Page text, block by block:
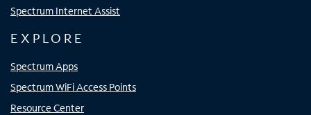
Spectrum Internet Assist
EXPLORE
Spectrum Apps
Spectrum WiFi Access Points
Resource Center